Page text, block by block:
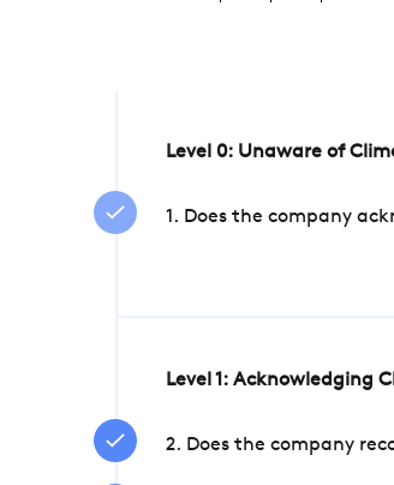
Level 0: Unaware of
1. Does the company
Level 1: Acknowledging
2. Does the company